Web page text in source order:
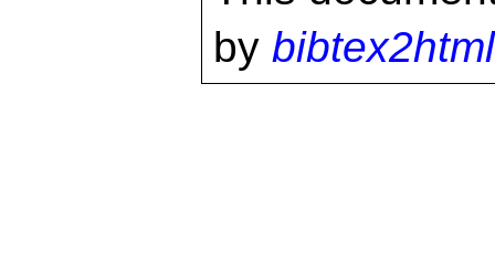
by bibtex2html